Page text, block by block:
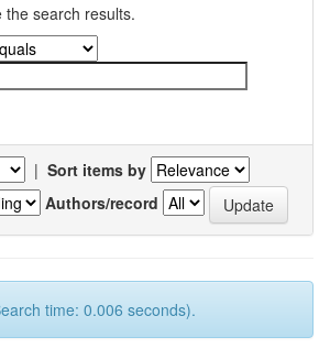
the search results.
| Sort items by
Authors/record
time: 0.006 seconds).